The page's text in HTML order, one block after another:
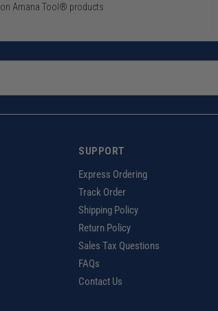
on Amana Tool® products
SUPPORT
Express Ordering
Track Order
Shipping Policy
Return Policy
Sales Tax Questions
FAQs
Contact Us